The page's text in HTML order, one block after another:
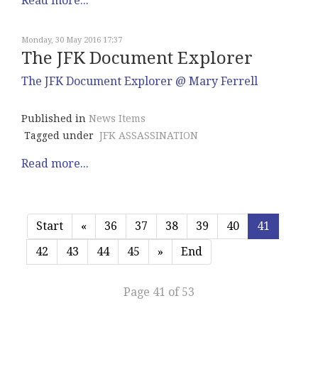
Monday, 30 May 2016 17:37
The JFK Document Explorer
The JFK Document Explorer @ Mary Ferrell
Published in News Items
Tagged under JFK ASSASSINATION
Read more...
Start « 36 37 38 39 40
41
42
43 44 45 » End
Page 41 of 53